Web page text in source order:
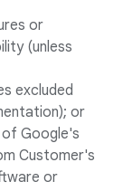
or
(unless
excluded
or
Google's
Customer's
or